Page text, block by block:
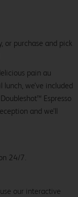
or purchase and pick
pain au
we’ve included
Espresso
and we’ll
24/7.
our interactive